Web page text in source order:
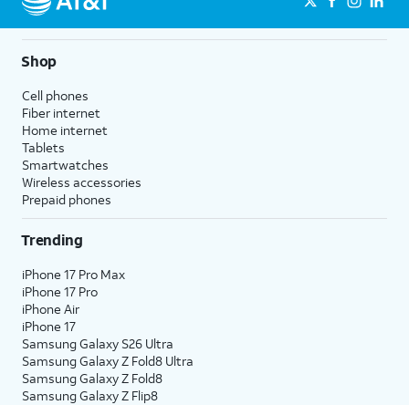
Shop
Cell phones
Fiber internet
Home internet
Tablets
Smartwatches
Wireless accessories
Prepaid phones
Trending
iPhone 17 Pro Max
iPhone 17 Pro
iPhone Air
iPhone 17
Samsung Galaxy S26 Ultra
Samsung Galaxy Z Fold8 Ultra
Samsung Galaxy Z Fold8
Samsung Galaxy Z Flip8